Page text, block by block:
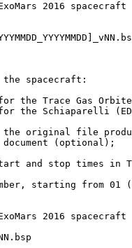
2016 spacecraft
spacecraft:
the Trace Gas
the Schiaparelli
original file
(optional);
and stop times in
starting from 01
2016 spacecraft